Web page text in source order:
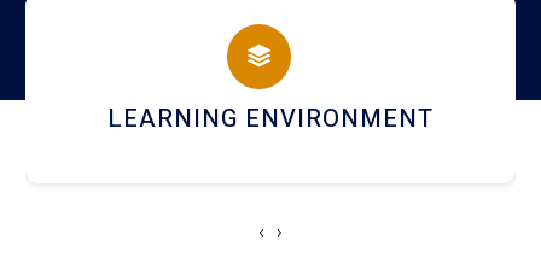
campus
HOSTEL AND DINING
‹ ›